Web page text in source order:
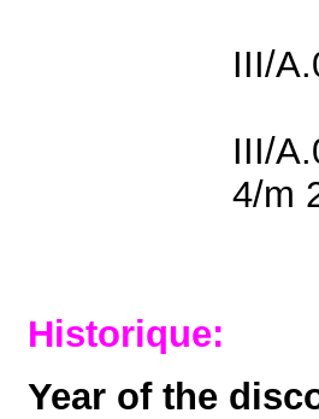
III/
III/
4/m
Historique:
Year of the